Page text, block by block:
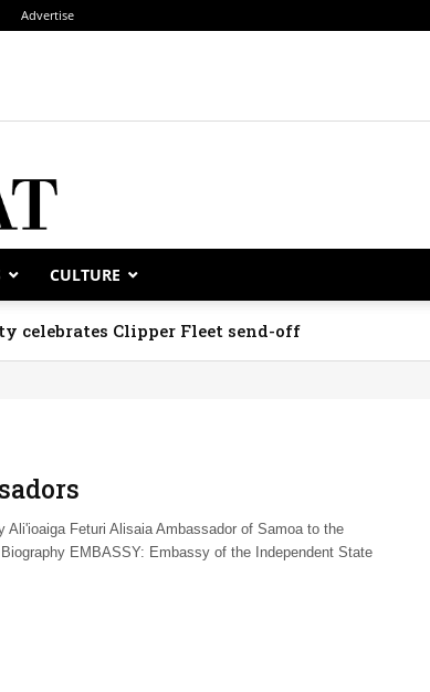
Advertise
CULTURE
celebrates Clipper Fleet send-off
Ali'ioaiga Feturi Alisaia Ambassador of Samoa to the
EMBASSY: Embassy of the Independent State